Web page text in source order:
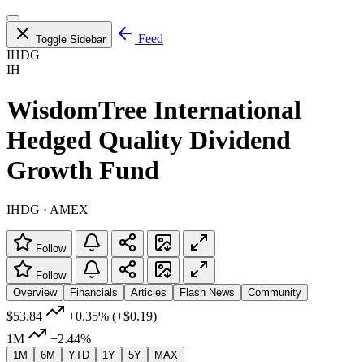
Toggle Sidebar
Feed
IHDG
IH
WisdomTree International
Hedged Quality Dividend
Growth Fund
IHDG · AMEX
Follow
Follow
Overview
Financials Articles Flash News Community
$53.84 +0.35% (+$0.19)
1M
+2.44%
1M 6M YTD 1Y 5Y MAX